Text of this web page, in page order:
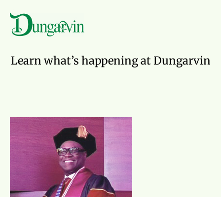
Learn what’s happening at Dungarvin